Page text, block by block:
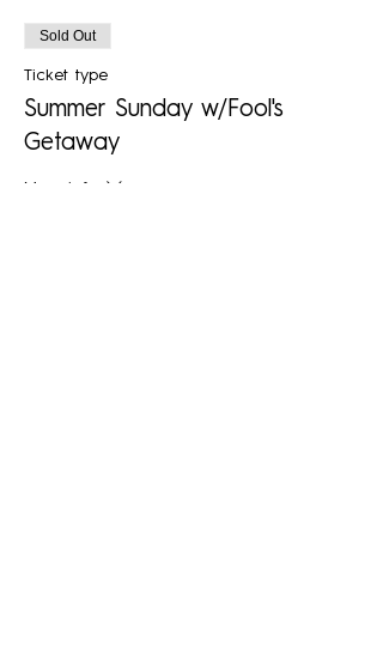
Sold Out
Ticket type
Summer Sunday w/Fool's
Getaway
More info